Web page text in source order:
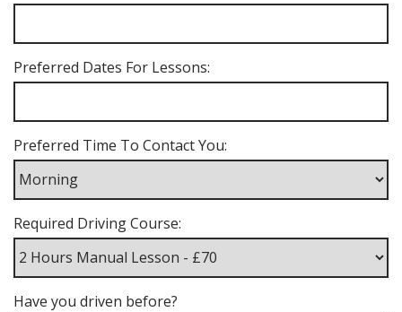
Preferred Dates For Lessons:
Preferred Time To Contact You:
Required Driving Course:
Have you driven before?